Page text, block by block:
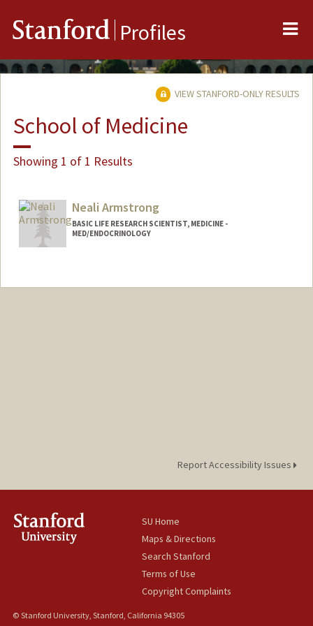
Stanford Profiles
VIEW STANFORD-ONLY RESULTS
School of Medicine
Showing 1 of 1 Results
Neali Armstrong
BASIC LIFE RESEARCH SCIENTIST, MEDICINE -
MED/ENDOCRINOLOGY
Report Accessibility Issues
SU Home
Maps & Directions
Search Stanford
Terms of Use
Copyright Complaints
© Stanford University, Stanford, California 94305